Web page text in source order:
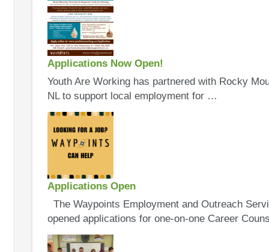
Applications Now Open!
Youth Are Working has partnered with Rocky
NL to support local employment for …
Applications Open
The Waypoints Employment and Outreach
opened applications for one-on-one Career